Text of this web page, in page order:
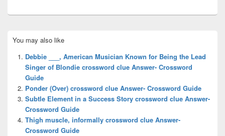
Sidebar
Widget
Area
You may also like
Debbie ___, American Musician Known for Being the Lead
Singer of Blondie crossword clue Answer- Crossword
Guide
Ponder (Over) crossword clue Answer- Crossword Guide
Subtle Element in a Success Story crossword clue Answer-
Crossword Guide
Thigh muscle, informally crossword clue Answer-
Crossword Guide